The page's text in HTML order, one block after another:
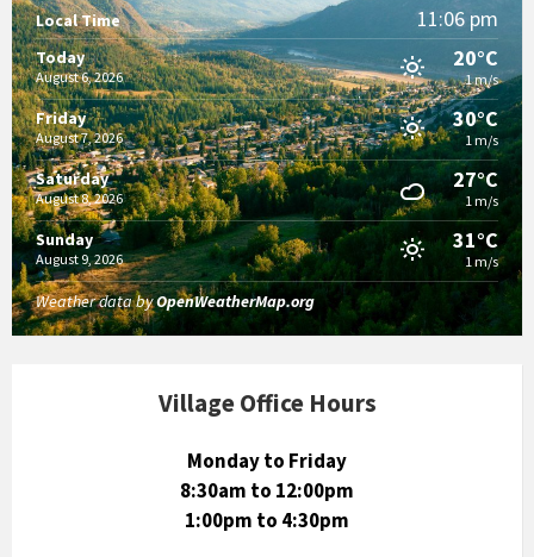
Local Time 11:06 pm
Today
August 6, 2026
20°C
1 m/s
Friday
August 7, 2026
30°C
1 m/s
Saturday
August 8, 2026
27°C
1 m/s
Sunday
August 9, 2026
31°C
1 m/s
Weather data byOpenWeatherMap.org
Village Office Hours
Monday to Friday
8:30am to 12:00pm
1:00pm to 4:30pm